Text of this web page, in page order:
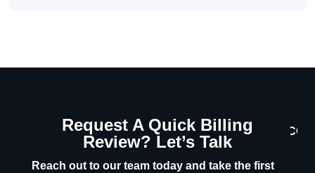
Request A Quick Billing
Review? Let’s Talk
Reach out to our team today and take the first